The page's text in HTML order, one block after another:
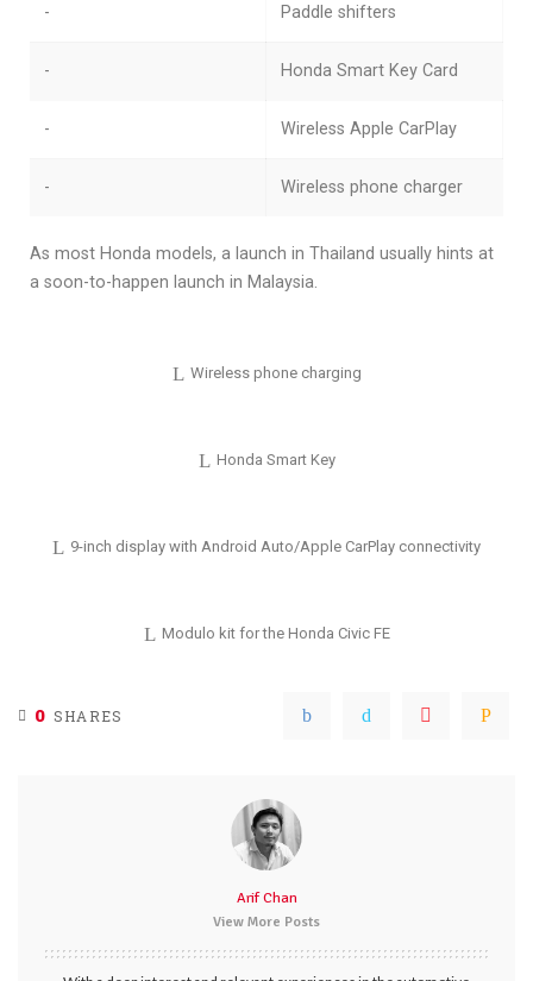
- Paddle shifters
- Honda Smart Key Card
- Wireless Apple CarPlay
- Wireless phone charger
As most Honda models, a launch in Thailand usually hints at
a soon-to-happen launch in Malaysia.
Wireless phone charging
Honda Smart Key
9-inch display with Android Auto/Apple CarPlay connectivity
Modulo kit for the Honda Civic FE
0 SHARES
Arif Chan
View More Posts